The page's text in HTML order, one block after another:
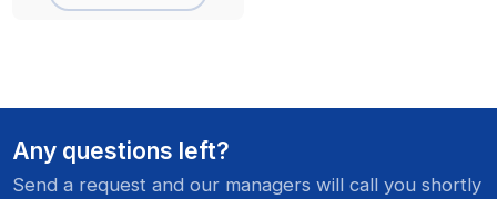
Any questions left?
Send a request and our managers will call you shortly